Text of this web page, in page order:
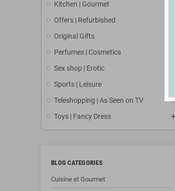
Kitchen | Gourmet
Offers | Refurbished
Original Gifts
Perfumes | Cosmetics
Sex shop | Erotic
Sports | Leisure
Teleshopping | As Seen on TV
Toys | Fancy Dress
BLOG CATEGORIES
Cuisine et Gourmet